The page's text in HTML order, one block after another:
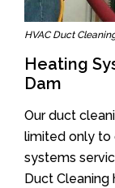
HVAC Duct
Heating
Dam
Our duct
limited only to
systems
Duct